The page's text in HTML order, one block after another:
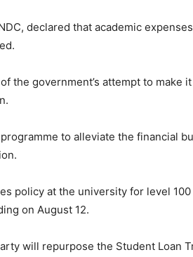
declared that academic
the government’s attempt to make
to alleviate the financial
policy at the university for level 100
on August 12.
will repurpose the Student Loan